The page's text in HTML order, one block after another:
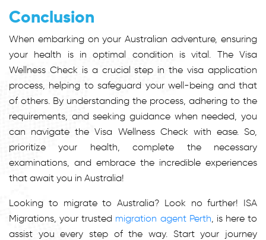
Conclusion
When embarking on your Australian adventure, ensuring
your health is in optimal condition is vital. The Visa
Wellness Check is a crucial step in the visa application
process, helping to safeguard your well-being and that
of others. By understanding the process, adhering to the
requirements, and seeking guidance when needed, you
can navigate the Visa Wellness Check with ease. So,
prioritize your health, complete the necessary
examinations, and embrace the incredible experiences
that await you in Australia!
Looking to migrate to Australia? Look no further! ISA
Migrations, your trusted migration agent Perth , is here to
assist you every step of the way. Start your journey